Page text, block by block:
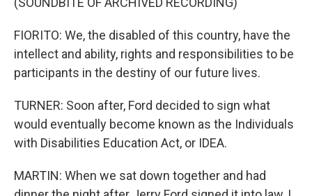
FIORITO: We, the disabled of this country, have the
intellect and ability, rights and responsibilities to be
participants in the destiny of our future lives.
TURNER: Soon after, Ford decided to sign what
would eventually become known as the Individuals
with Disabilities Education Act, or IDEA.
MARTIN: When we sat down together and had